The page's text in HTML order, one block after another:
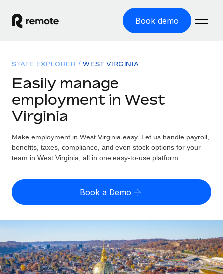
Book demo
GLOBAL EMPLOYMENT
Global Payroll
Employer of Record
Expand globally with zero entity cost
Contractor of Record
Compliantly engage contractors worldwide
PEO
Outsource complex employment tasks
Solutions
GLOBAL COVERAGE
Country Explorer
Find global employment support by country
Compare Remote
GROWTH STAGE
Startups
Resources
TOOLS & CALCULATORS
Employee cost calculator
Explore currency options and payout speeds for global
contractors
Pricing
English (United States)
English
Nederlands
Français
Login
STATE EXPLORER WEST VIRGINIA
Easily manage
employment in West
Virginia
Make employment in West Virginia easy. Let us handle payroll,
benefits, taxes, compliance, and even stock options for your
team in West Virginia, all in one easy-to-use platform.
Book a Demo